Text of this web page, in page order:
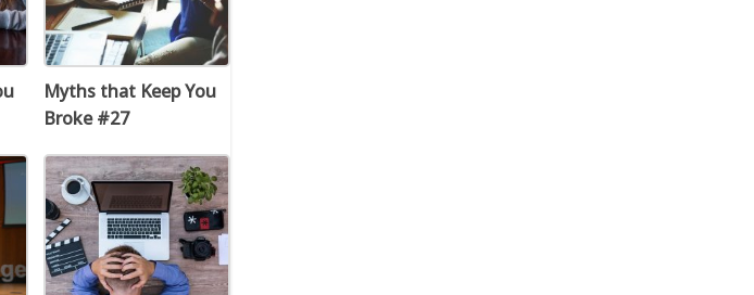
Myths that Keep You
Broke #27